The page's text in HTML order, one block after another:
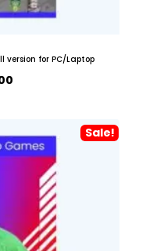
version for PC/Laptop
Sale!